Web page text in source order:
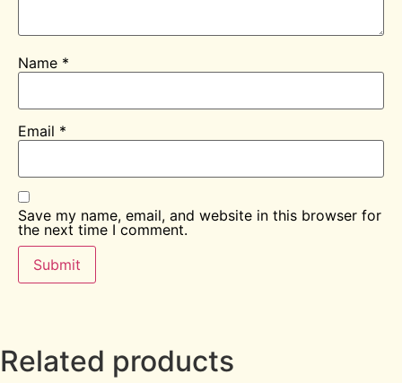
Name *
Email *
Save my name, email, and website in this browser for
the next time I comment.
Related products